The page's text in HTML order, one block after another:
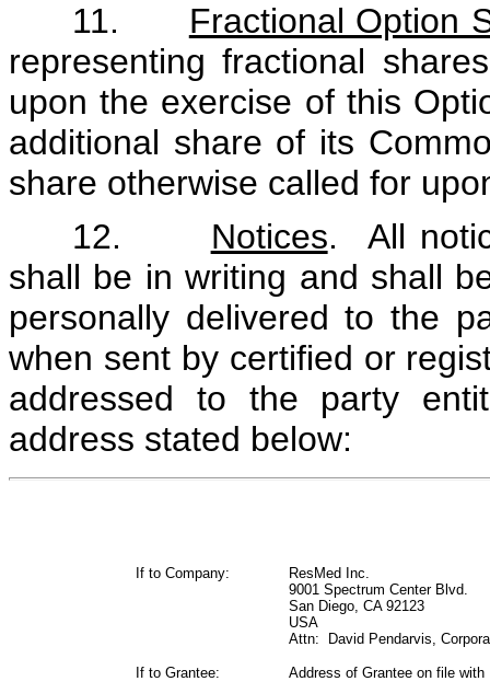
11. Fractional Option
representing fractional
upon the exercise of this
additional share of its
share otherwise called for
12. Notices. All
shall be in writing and shall
personally delivered to the
when sent by certified or
addressed to the party
address stated below:
If to Company:
ResMed Inc.
9001 Spectrum Center Blvd.
San Diego, CA 92123
USA
Attn: David Pendarvis,
If to Grantee: Address of Grantee on file